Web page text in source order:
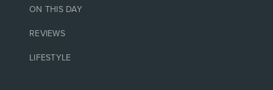
ON THIS DAY
REVIEWS
LIFESTYLE